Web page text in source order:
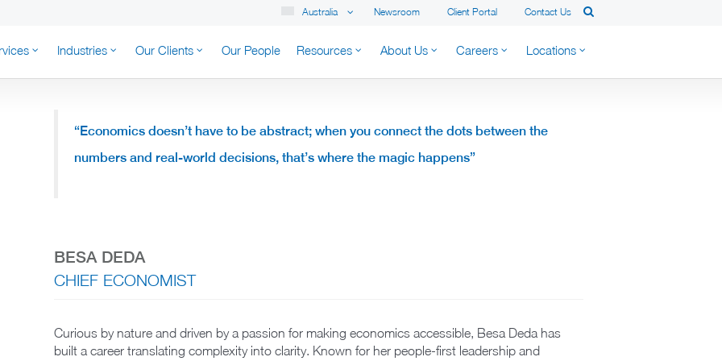
Newsroom Client Portal Contact Us
Australia
AUSTRALIA
Industries Our Clients Our People Resources About Us Careers Locations
“Economics doesn’t have to be abstract; when you connect the dots between the
numbers and real-world decisions, that’s where the magic happens”
BESA DEDA
CHIEF ECONOMIST
Curious by nature and driven by a passion for making economics accessible, Besa Deda has
built a career translating complexity into clarity. Known for her people-first leadership and